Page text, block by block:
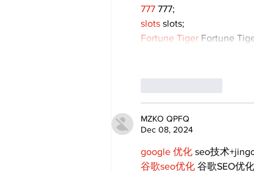
777 777;
slots slots;
Fortune Tiger Fortune
MZKO QPFQ
Dec 08, 2024
google 优化 seo技术
谷歌seo优化 谷歌SEO优